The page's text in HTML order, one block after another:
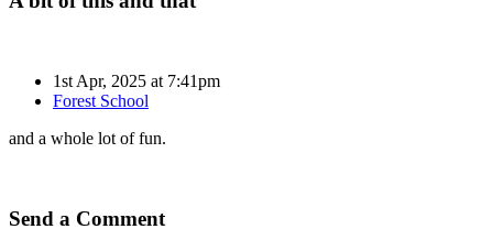
1st Apr, 2025 at 7:41pm
Forest School
and a whole lot of fun.
Send a Comment